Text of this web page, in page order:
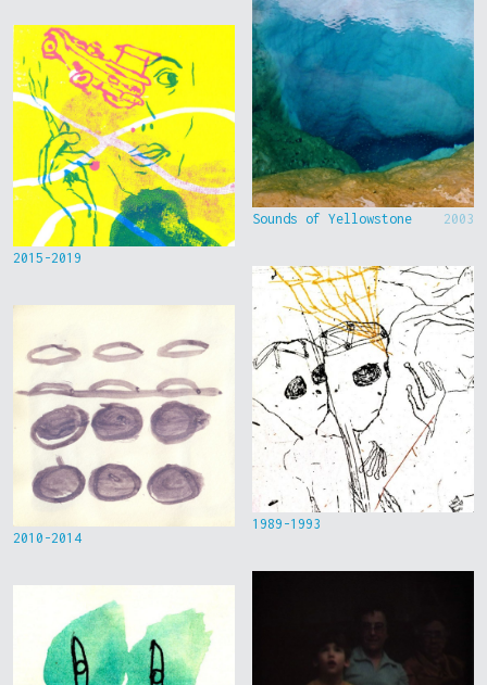
2015-2019
2010-2014
Sounds of Yellowstone 2003
1989-1993